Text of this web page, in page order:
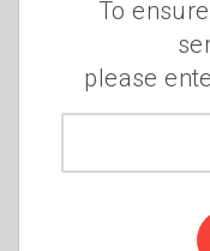
Beauty
MONDAY, MARCH
To
please